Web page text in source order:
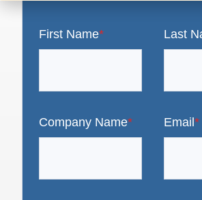
First Name* Last
Company Name* Email *